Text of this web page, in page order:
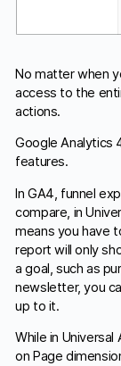
No matter when
access to the
actions.
Google Analytics
features.
In GA4, funnel
compare, in
means you have
report will only
a goal, such as
newsletter, you
up to it.
While in
on Page